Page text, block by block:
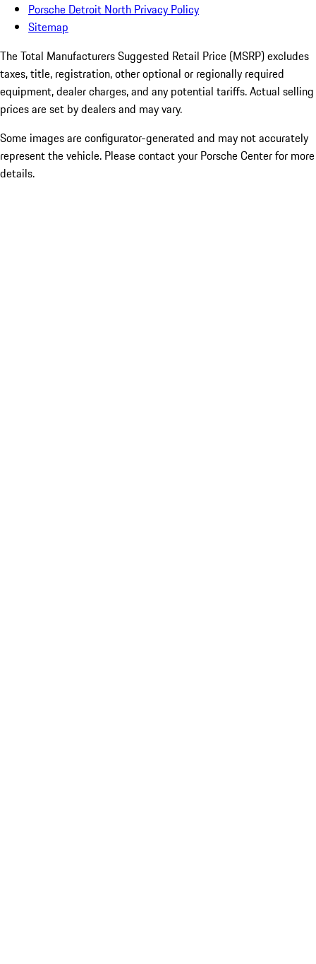
Porsche Detroit North Privacy Policy
Sitemap
The Total Manufacturers Suggested Retail Price (MSRP) excludes
taxes, title, registration, other optional or regionally required
equipment, dealer charges, and any potential tariffs. Actual selling
prices are set by dealers and may vary.
Some images are configurator-generated and may not accurately
represent the vehicle. Please contact your Porsche Center for more
details.